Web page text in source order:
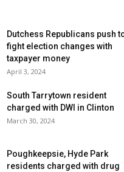
Dutchess Republicans push
fight election changes with
taxpayer money
April 3, 2024
South Tarrytown resident
charged with DWI in Clinton
March 30, 2024
Poughkeepsie, Hyde Park
residents charged with drug